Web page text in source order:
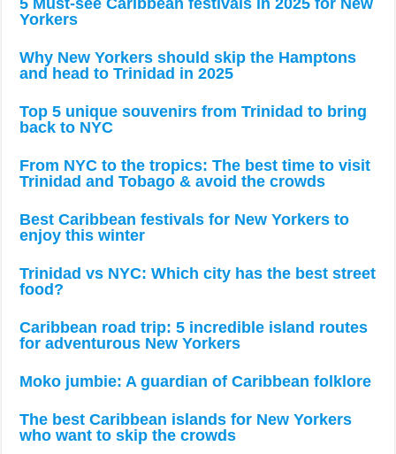
5 Must-see Caribbean festivals in 2025 for New
Yorkers
Why New Yorkers should skip the Hamptons
and head to Trinidad in 2025
Top 5 unique souvenirs from Trinidad to bring
back to NYC
From NYC to the tropics: The best time to visit
Trinidad and Tobago & avoid the crowds
Best Caribbean festivals for New Yorkers to
enjoy this winter
Trinidad vs NYC: Which city has the best street
food?
Caribbean road trip: 5 incredible island routes
for adventurous New Yorkers
Moko jumbie: A guardian of Caribbean folklore
The best Caribbean islands for New Yorkers
who want to skip the crowds